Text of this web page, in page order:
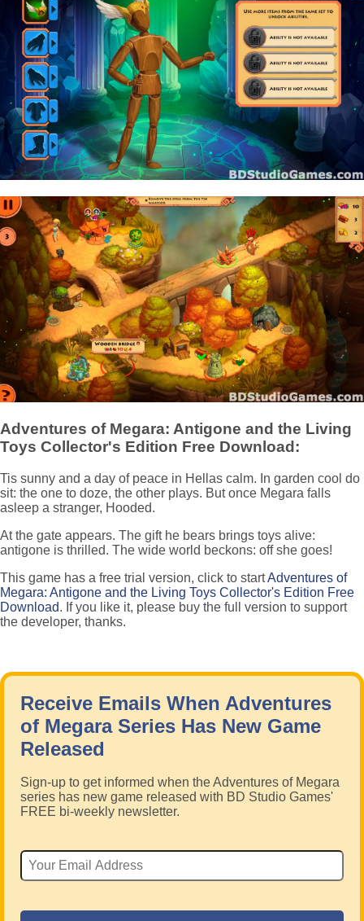
Adventures of Megara: Antigone and the Living
Toys Collector's Edition Free Download:
Tis sunny and a day of peace in Hellas calm. In garden cool do
sit: the one to doze, the other plays. But once Megara falls
asleep a stranger, Hooded.
At the gate appears. The gift he bears brings toys alive:
antigone is thrilled. The wide world beckons: off she goes!
This game has a free trial version, click to startAdventures of
Megara: Antigone and the Living Toys Collector's Edition Free
Download. If you like it, please buy the full version to support
the developer, thanks.
Receive Emails When Adventures
of Megara Series Has New Game
Released
Sign-up to get informed when the Adventures of Megara
series has new game released with BD Studio Games'
FREE bi-weekly newsletter.